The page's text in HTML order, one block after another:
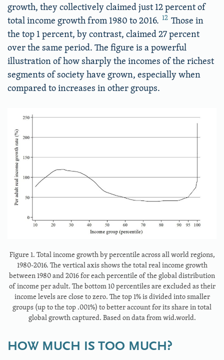
growth, they collectively claimed just 12 percent of
total income growth from 1980 to 2016. 12 Those in
the top 1 percent, by contrast, claimed 27 percent
over the same period. The figure is a powerful
illustration of how sharply the incomes of the richest
segments of society have grown, especially when
compared to increases in other groups.
Figure 1. Total income growth by percentile across all world regions,
1980-2016. The vertical axis shows the total real income growth
between 1980 and 2016 for each percentile of the global distribution
of income per adult. The bottom 10 percentiles are excluded as their
income levels are close to zero. The top 1% is divided into smaller
groups (up to the top .001%) to better account for its share in total
global growth captured. Based on data from wid.world.
HOW MUCH IS TOO MUCH?